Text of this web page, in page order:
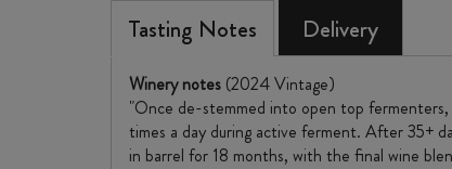
Tasting Notes Delivery
Winery notes (2024 Vintage)
"Once de-stemmed into open top
times a day during active ferment. After 35+
in barrel for 18 months, with the final wine